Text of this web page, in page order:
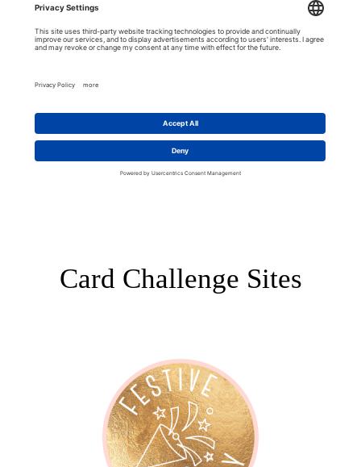
Card Challenge Sites